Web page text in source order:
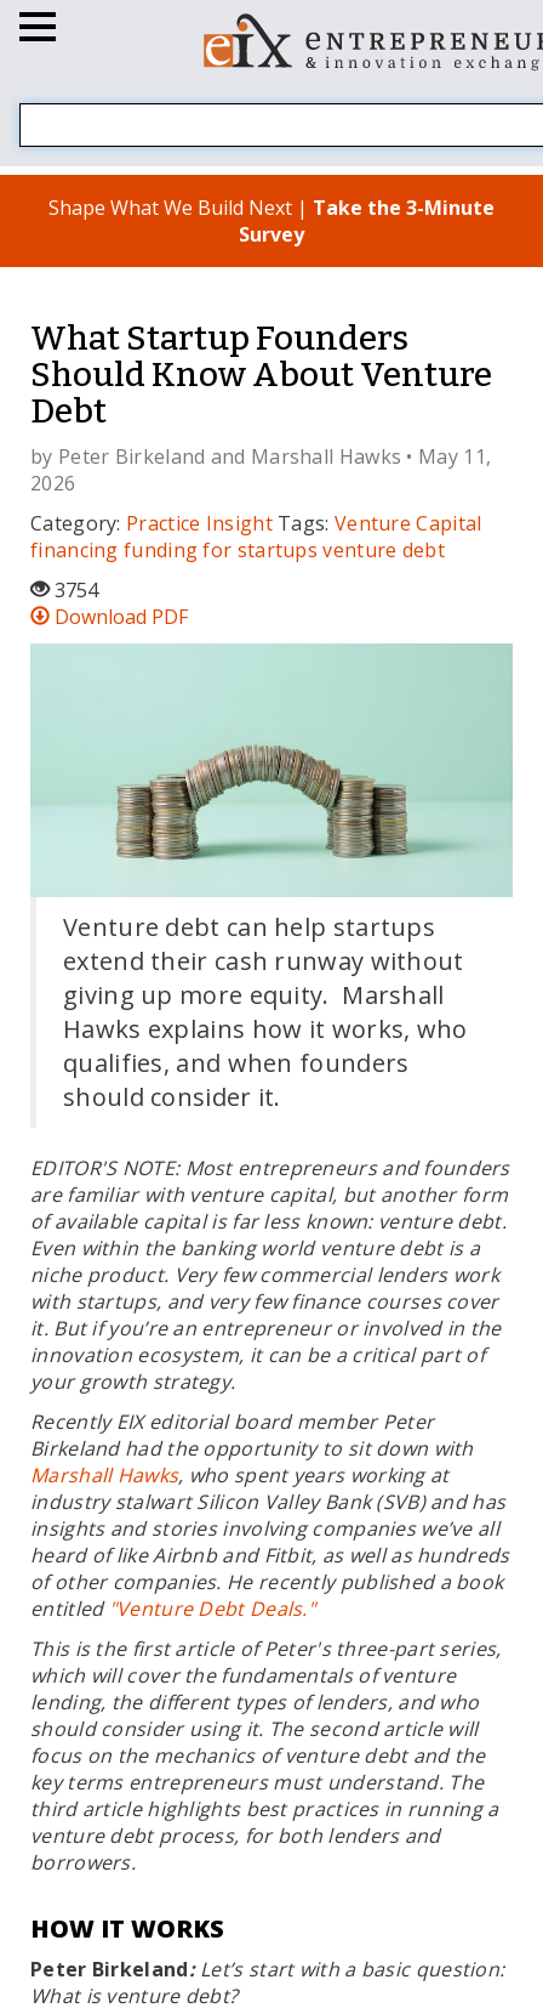
Shape What We Build Next | Take the 3-Minute
Survey
What Startup Founders
Should Know About Venture
Debt
by Peter Birkeland and Marshall Hawks • May 11,
2026
Category: Practice InsightTags: Venture Capital
financing funding for startups venture debt
3754
Download PDF
Venture debt can help startups
extend their cash runway without
giving up more equity. Marshall
Hawks explains how it works, who
qualifies, and when founders
should consider it.
EDITOR'S NOTE: Most entrepreneurs and founders
are familiar with venture capital, but another form
of available capital is far less known: venture debt.
Even within the banking world venture debt is a
niche product. Very few commercial lenders work
with startups, and very few finance courses cover
it. But if you’re an entrepreneur or involved in the
innovation ecosystem, it can be a critical part of
your growth strategy.
Recently EIX editorial board member Peter
Birkeland had the opportunity to sit down with
Marshall Hawks, who spent years working at
industry stalwart Silicon Valley Bank (SVB) and has
insights and stories involving companies we’ve all
heard of like Airbnb and Fitbit, as well as hundreds
of other companies. He recently published a book
entitled "Venture Debt Deals."
This is the first article of Peter's three-part series,
which will cover the fundamentals of venture
lending, the different types of lenders, and who
should consider using it. The second article will
focus on the mechanics of venture debt and the
key terms entrepreneurs must understand. The
third article highlights best practices in running a
venture debt process, for both lenders and
borrowers.
HOW IT WORKS
Peter Birkeland:Let’s start with a basic question:
What is venture debt?